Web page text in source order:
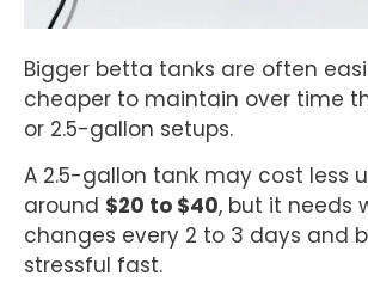
Bigger betta tanks are often
cheaper to maintain over time
or 2.5-gallon setups.
A 2.5-gallon tank may cost less
around $20 to $40, but it needs
changes every 2 to 3 days and
stressful fast.